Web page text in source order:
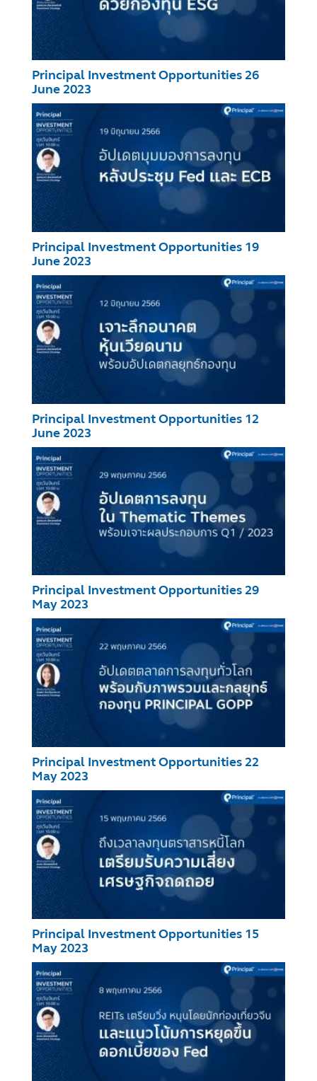
Principal Investment Opportunities 26
June 2023
Principal Investment Opportunities 19
June 2023
Principal Investment Opportunities 12
June 2023
Principal Investment Opportunities 29
May 2023
Principal Investment Opportunities 22
May 2023
Principal Investment Opportunities 15
May 2023